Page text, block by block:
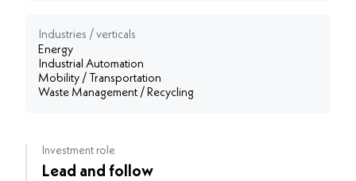
Industries / verticals
Energy
Industrial Automation
Mobility / Transportation
Waste Management / Recycling
Investment role
Lead and follow